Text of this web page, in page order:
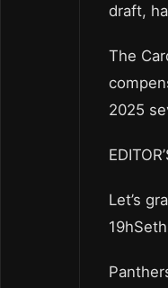
draft,
The
2025
Let’s